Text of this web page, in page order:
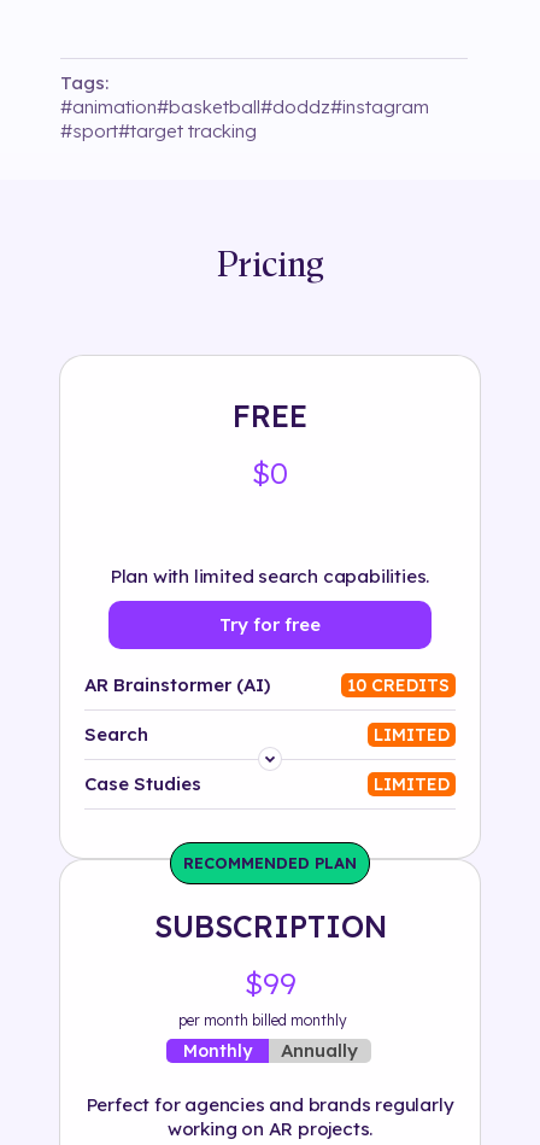
Tags:
#animation#basketball#doddz#instagram
#sport#target tracking
Pricing
FREE
$0
Plan with limited search capabilities.
Try for free
AR Brainstormer (AI) 10 CREDITS
Search LIMITED
Platform
Solution
500+ tags
Case Studies LIMITED
RECOMMENDED PLAN
SUBSCRIPTION
$99
per month billed monthly
Monthly Annually
Perfect for agencies and brands regularly
working on AR projects.